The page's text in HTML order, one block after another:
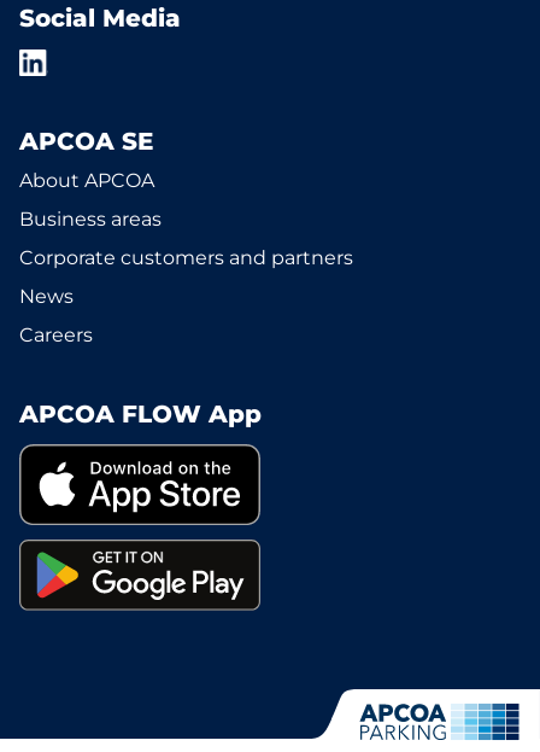
Social Media
APCOA SE
About APCOA
Business areas
Corporate customers and partners
News
Careers
APCOA FLOW App